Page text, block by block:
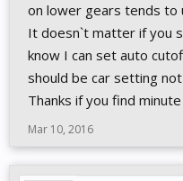
on lower gears tends to
It doesn`t matter if you
know I can set auto
should be car setting
Thanks if you find
Mar 10, 2016